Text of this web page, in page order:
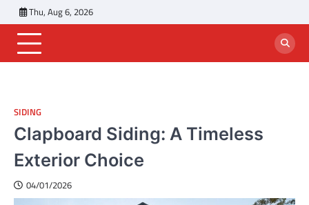
to
content
Thu, Aug 6, 2026
SIDING
Clapboard Siding: A Timeless
Exterior Choice
04/01/2026